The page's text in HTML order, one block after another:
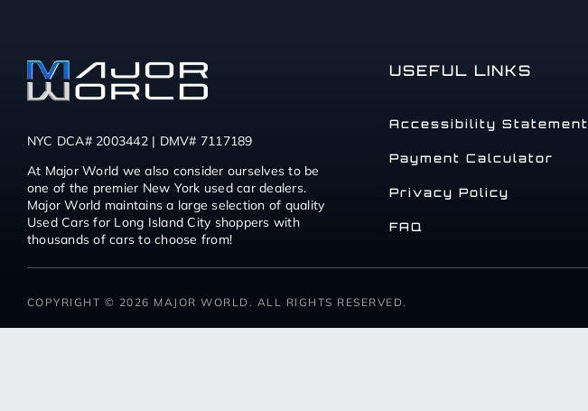
NYC DCA# 2003442 | DMV# 7117189
At Major World we also consider ourselves to be
one of the premier New York used car dealers.
Major World maintains a large selection of quality
Used Cars for Long Island City shoppers with
thousands of cars to choose from!
USEFUL LINKS
Accessibility Statement
Payment Calculator
Privacy Policy
FAQ
COPYRIGHT © 2026 MAJOR WORLD. ALL RIGHTS RESERVED.